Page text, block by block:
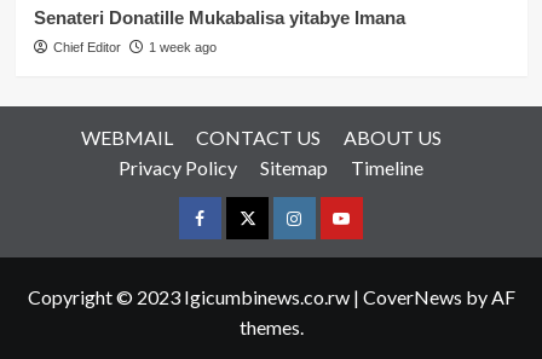
Senateri Donatille Mukabalisa yitabye Imana
Chief Editor 1 week ago
WEBMAIL CONTACT US
ABOUT US
Privacy Policy
Sitemap Timeline
FacebookTwitterInstagramyoutue
Copyright © 2023 Igicumbinews.co.rw | CoverNews by AF
themes.